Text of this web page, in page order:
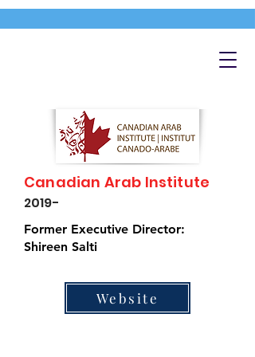
Canadian Arab Institute
2019-
Former Executive Director:
Shireen Salti
Website